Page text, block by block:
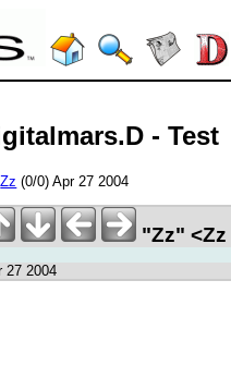
- Test
Zz (0/0) Apr 27 2004
"Zz"
27 2004